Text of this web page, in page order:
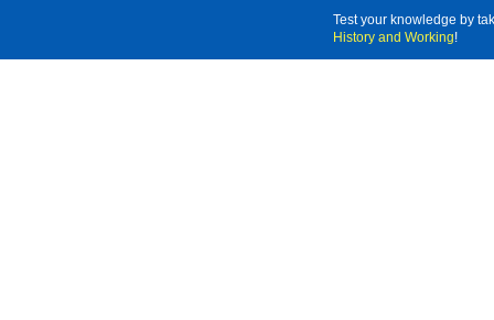
Test your knowledge by
History and Working!